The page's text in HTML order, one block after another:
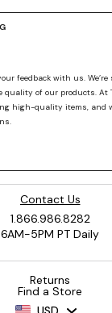
Contact Us
1.866.986.8282
6AM-5PM PT Daily
Returns
Find a Store